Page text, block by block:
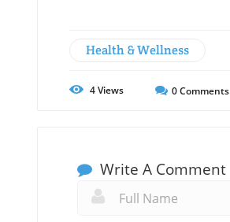
Health & Wellness
4Views 0Comments
Write A Comment